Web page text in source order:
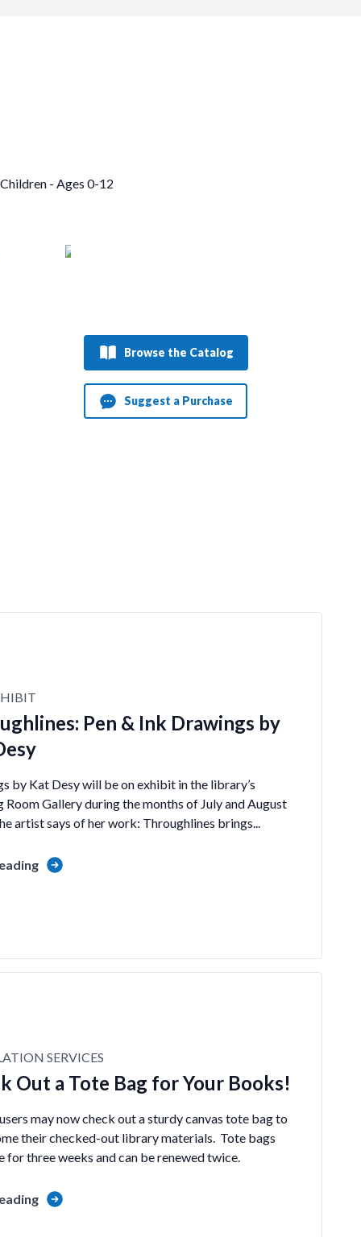
Children - Ages 0-12
Dungeon Crawler Carl
Browse the Catalog
Suggest a Purchase
Pen & Ink Drawings by
by Kat Desy will be on exhibit in the library’s
Room Gallery during the months of July and August
artist says of her work: Throughlines brings...
SERVICES
Out a Tote Bag for Your Books!
may now check out a sturdy canvas tote bag to
their checked-out library materials. Tote bags
for three weeks and can be renewed twice.